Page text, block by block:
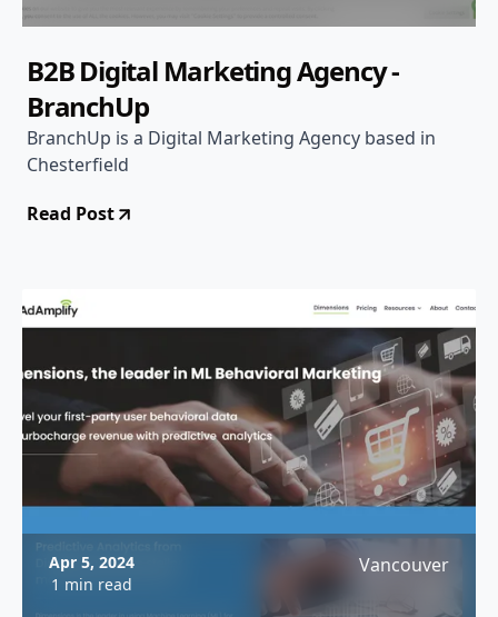
B2B Digital Marketing Agency -
BranchUp
BranchUp is a Digital Marketing Agency based in
Chesterfield
Read Post
Apr 5, 2024
1 min read
Vancouver